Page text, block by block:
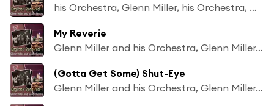
his Orchestra, Glenn Miller, his Orchestra, Glenn Miller
My Reverie
Glenn Miller and his Orchestra, Glenn Miller, Ray Eberle
(Gotta Get Some) Shut-Eye
Glenn Miller and his Orchestra, Glenn Miller, Marion Hutton